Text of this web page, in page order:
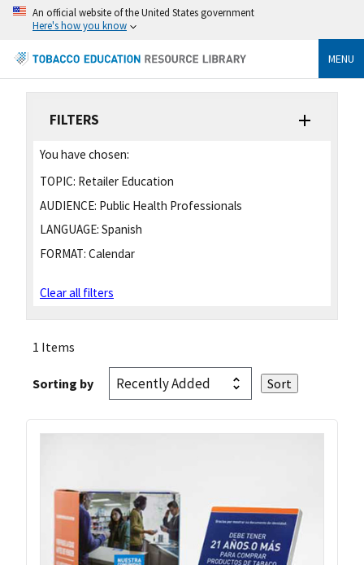
An official website of the United States government
Here's how you know
MENU
FILTERS
You have chosen:
TOPIC: Retailer Education
AUDIENCE: Public Health Professionals
LANGUAGE: Spanish
FORMAT: Calendar
Clear all filters
1 Items
Sorting by